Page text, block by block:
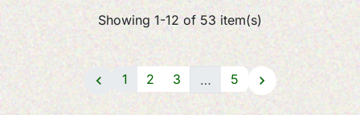
Showing 1-12 of 53 item(s)
 1 2 3 … 5 